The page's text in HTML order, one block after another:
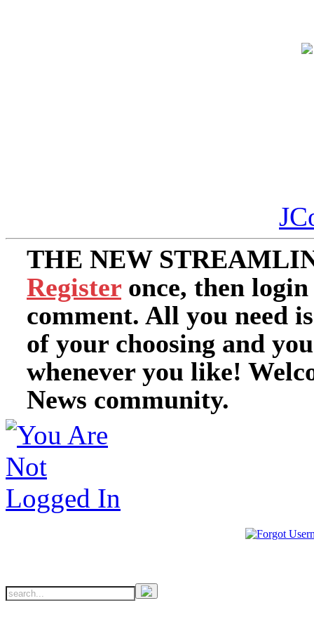
THE NEW
Register once, then
comment. All you need
of your choosing and
whenever you like!
News community.